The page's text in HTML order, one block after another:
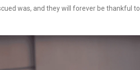
was, and they will forever be thankful to